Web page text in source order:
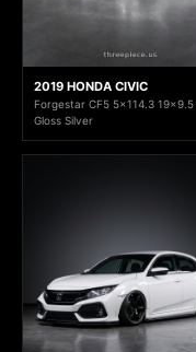
2019 HONDA CIVIC
Forgestar CF5 5x114.3
Gloss Silver